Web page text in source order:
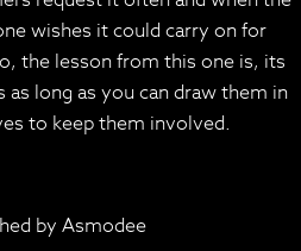
wishes it could carry on for
the lesson from this one is, its
long as you can draw them in
to keep them involved.
by Asmodee